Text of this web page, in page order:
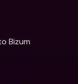
Bizum